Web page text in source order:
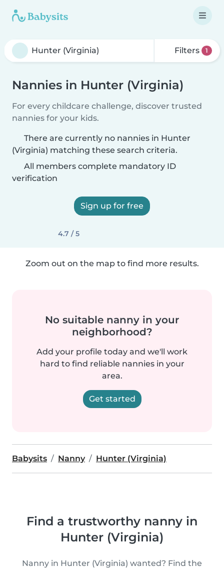
Filters 1
Nannies in Hunter (Virginia)
For every childcare challenge, discover trusted
nannies for your kids.
There are currently no nannies in Hunter
(Virginia) matching these search criteria.
All members complete mandatory ID
verification
Sign up for free
4.7 / 5
Zoom out on the map to find more results.
No suitable nanny in your
neighborhood?
Add your profile today and we'll work
hard to find reliable nannies in your
area.
Get started
Babysits Nanny Hunter (Virginia)
Find a trustworthy nanny in
Hunter (Virginia)
Nanny in Hunter (Virginia) wanted? Find the